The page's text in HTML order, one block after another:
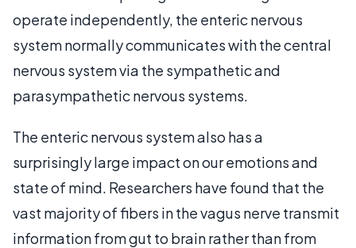
operate independently, the enteric nervous
system normally communicates with the central
nervous system via the sympathetic and
parasympathetic nervous systems.
The enteric nervous system also has a
surprisingly large impact on our emotions and
state of mind. Researchers have found that the
vast majority of fibers in the vagus nerve transmit
information from gut to brain rather than from